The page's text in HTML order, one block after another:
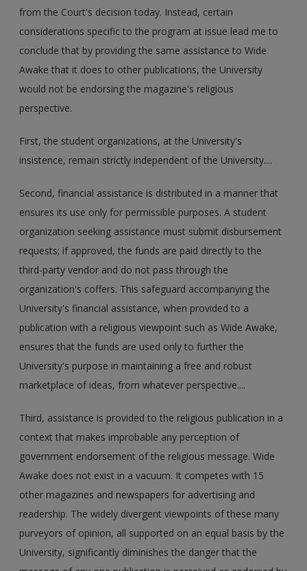
from the Court's decision today. Instead, certain
considerations specific to the program at issue lead me to
conclude that by providing the same assistance to Wide
Awake that it does to other publications, the University
would not be endorsing the magazine's religious
perspective.
First, the student organizations, at the University's
insistence, remain strictly independent of the University....
Second, financial assistance is distributed in a manner that
ensures its use only for permissible purposes. A student
organization seeking assistance must submit disbursement
requests; if approved, the funds are paid directly to the
third-party vendor and do not pass through the
organization's coffers. This safeguard accompanying the
University's financial assistance, when provided to a
publication with a religious viewpoint such as Wide Awake,
ensures that the funds are used only to further the
University's purpose in maintaining a free and robust
marketplace of ideas, from whatever perspective....
Third, assistance is provided to the religious publication in a
context that makes improbable any perception of
government endorsement of the religious message. Wide
Awake does not exist in a vacuum. It competes with 15
other magazines and newspapers for advertising and
readership. The widely divergent viewpoints of these many
purveyors of opinion, all supported on an equal basis by the
University, significantly diminishes the danger that the